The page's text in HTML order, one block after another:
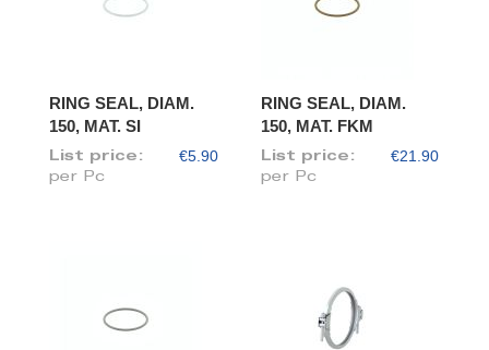
RING SEAL, DIAM.
150, MAT. SI
List price: €5.90
per Pc
RING SEAL, DIAM.
150, MAT. FKM
List price: €21.90
per Pc